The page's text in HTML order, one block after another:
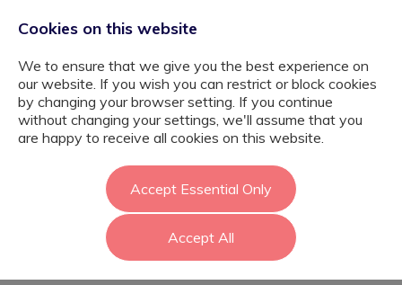
KS3 Nurture
Teacher - SEMH
School - Richmond
Cookies on this website
We to ensure that we give you the best experience on
our website. If you wish you can restrict or block cookies
by changing your browser setting. If you continue
without changing your settings, we'll assume that you
are happy to receive all cookies on this website.
Accept Essential Only
Accept All